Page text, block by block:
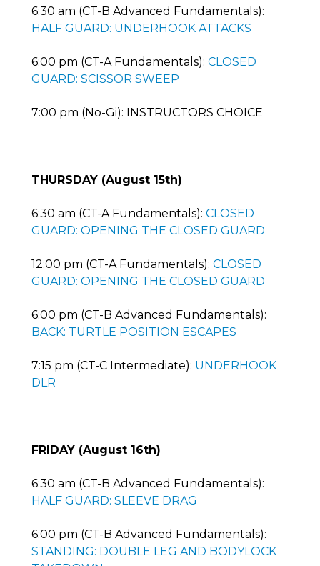
6:30 am (CT-B Advanced Fundamentals):
HALF GUARD: UNDERHOOK ATTACKS
6:00 pm (CT-A Fundamentals): CLOSED
GUARD: SCISSOR SWEEP
7:00 pm (No-Gi): INSTRUCTORS CHOICE
THURSDAY (August 15th)
6:30 am (CT-A Fundamentals): CLOSED
GUARD: OPENING THE CLOSED GUARD
12:00 pm (CT-A Fundamentals): CLOSED
GUARD: OPENING THE CLOSED GUARD
6:00 pm (CT-B Advanced Fundamentals):
BACK: TURTLE POSITION ESCAPES
7:15 pm (CT-C Intermediate): UNDERHOOK
DLR
FRIDAY (August 16th)
6:30 am (CT-B Advanced Fundamentals):
HALF GUARD: SLEEVE DRAG
6:00 pm (CT-B Advanced Fundamentals):
STANDING: DOUBLE LEG AND BODYLOCK